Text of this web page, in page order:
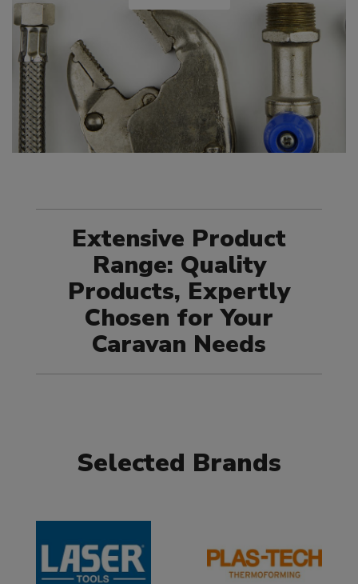
Extensive Product
Range: Quality
Products, Expertly
Chosen for Your
Caravan Needs
Selected Brands